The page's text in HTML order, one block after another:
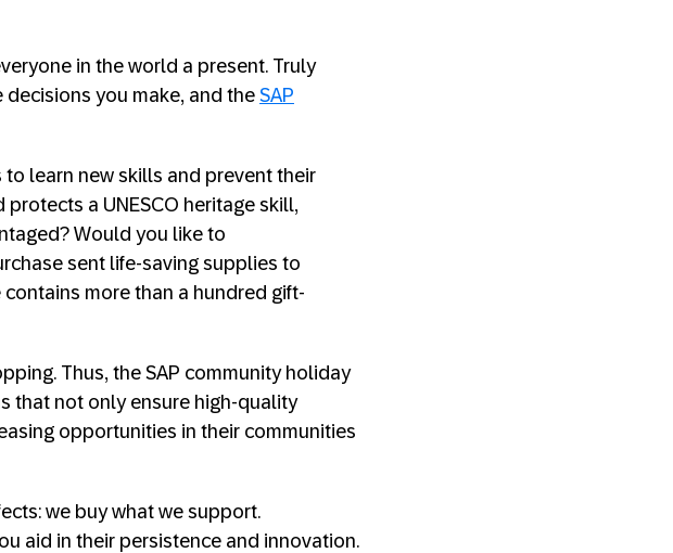
in the world a present. Truly
you make, and the SAP
to learn new skills and prevent their
a UNESCO heritage skill,
Would you like to
sent life-saving supplies to
more than a hundred gift-
Thus, the SAP community holiday
that not only ensure high-quality
opportunities in their communities
we buy what we support.
aid in their persistence and innovation.